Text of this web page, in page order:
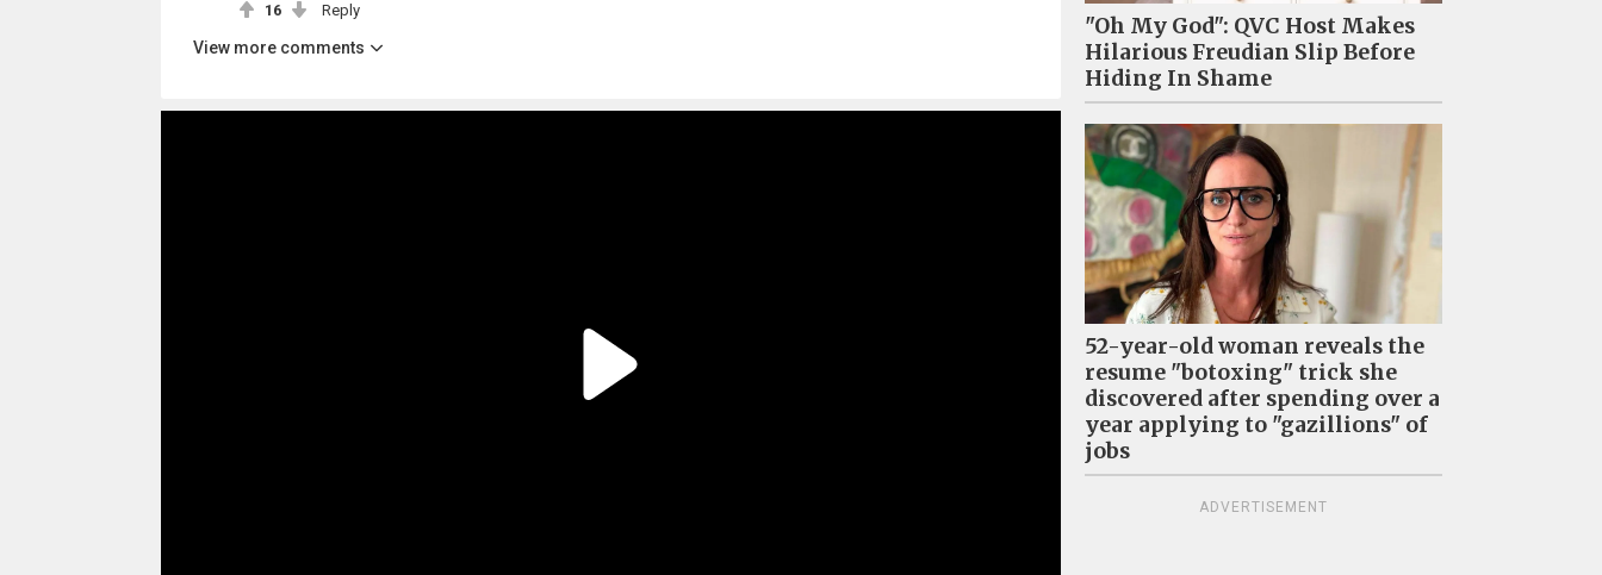
16 Reply
View more comments
"Oh My God": QVC Host Makes
Hilarious Freudian Slip Before
Hiding In Shame
52-year-old woman reveals the
resume "botoxing" trick she
discovered after spending over a
year applying to "gazillions" of
jobs
ADVERTISEMENT